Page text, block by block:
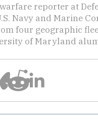
reporter at
Navy and Marine
four geographic
of Maryland